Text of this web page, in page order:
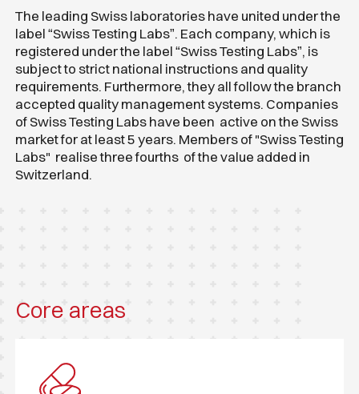
The leading Swiss laboratories have united under the
label “Swiss Testing Labs”. Each company, which is
registered under the label “Swiss Testing Labs”, is
subject to strict national instructions and quality
requirements. Furthermore, they all follow the branch
accepted quality management systems. Companies
of Swiss Testing Labs have been active on the Swiss
market for at least 5 years. Members of "Swiss Testing
Labs" realise three fourths of the value added in
Switzerland.
Core areas